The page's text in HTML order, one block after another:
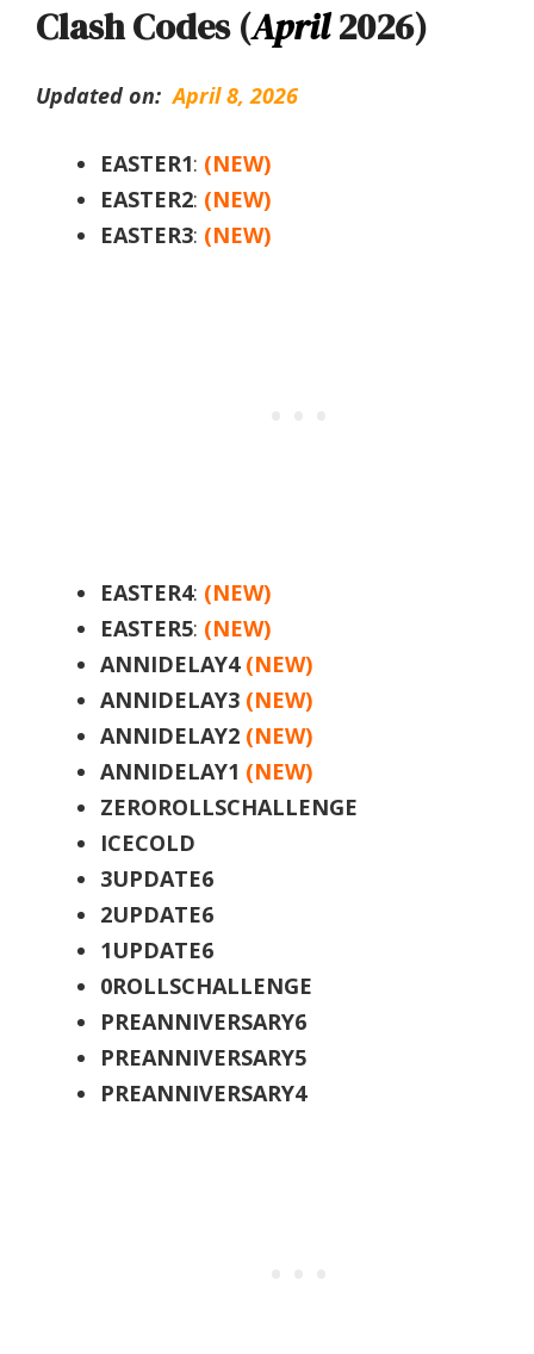
Clash Codes (April2026)
Updated on:April 8, 2026
EASTER1: (NEW)
EASTER2: (NEW)
EASTER3: (NEW)
EASTER4: (NEW)
EASTER5: (NEW)
ANNIDELAY4 (NEW)
ANNIDELAY3 (NEW)
ANNIDELAY2 (NEW)
ANNIDELAY1 (NEW)
ZEROROLLSCHALLENGE
ICECOLD
3UPDATE6
2UPDATE6
1UPDATE6
0ROLLSCHALLENGE
PREANNIVERSARY6
PREANNIVERSARY5
PREANNIVERSARY4